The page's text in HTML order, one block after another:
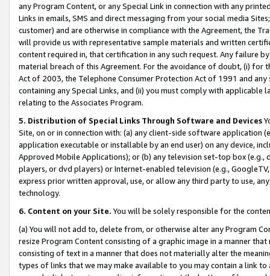
any Program Content, or any Special Link in connection with any
Links in emails, SMS and direct messaging from your social media
customer) and are otherwise in compliance with the Agreement, the
will provide us with representative sample materials and written
content required in, that certification in any such request. Any failure
material breach of this Agreement. For the avoidance of doubt, (i) for
Act of 2003, the Telephone Consumer Protection Act of 1991 and
containing any Special Links, and (ii) you must comply with
relating to the Associates Program.
5. Distribution of Special Links Through Software and Devices
Site, on or in connection with: (a) any client-side software application
application executable or installable by an end user) on any device,
Approved Mobile Applications); or (b) any television set-top box
players, or dvd players) or Internet-enabled television (e.g.,
express prior written approval, use, or allow any third party to use,
technology.
6. Content on your Site. You will be solely responsible for the
(a) You will not add to, delete from, or otherwise alter any Program
resize Program Content consisting of a graphic image in a manner
consisting of text in a manner that does not materially alter the
types of links that we may make available to you may contain a link